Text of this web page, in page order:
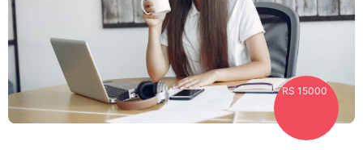
RS 15000